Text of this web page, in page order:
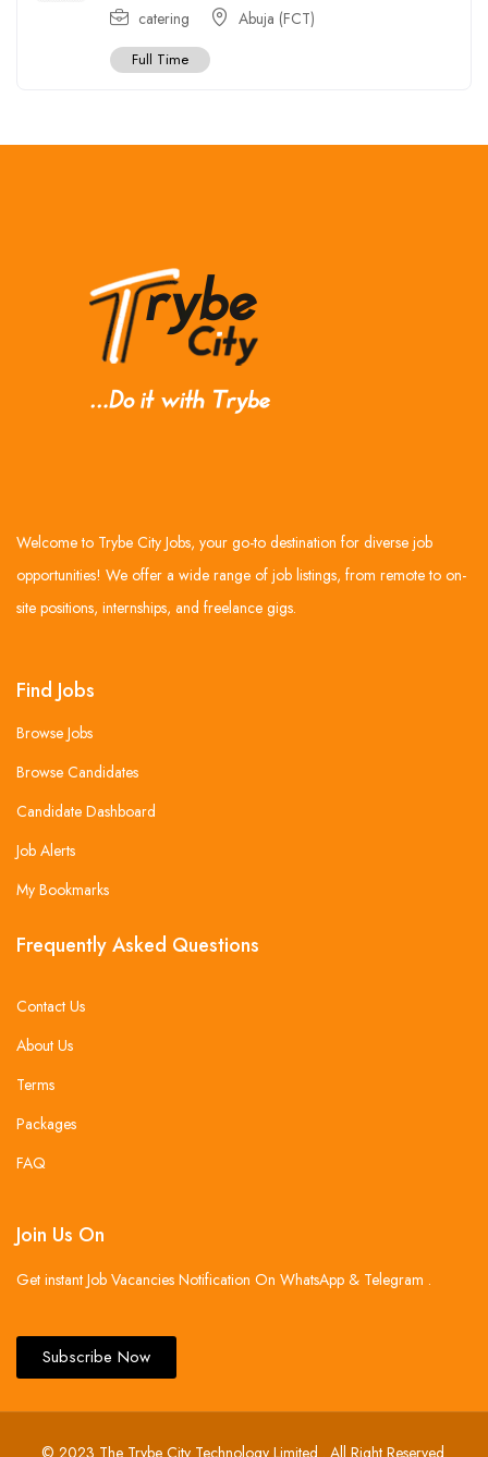
catering Abuja (FCT)
Full Time
Welcome to Trybe City Jobs, your go-to destination for diverse job
opportunities! We offer a wide range of job listings, from remote to on-
site positions, internships, and freelance gigs.
Find Jobs
Browse Jobs
Browse Candidates
Candidate Dashboard
Job Alerts
My Bookmarks
Frequently Asked Questions
Contact Us
About Us
Terms
Packages
FAQ
Join Us On
Get instant Job Vacancies Notification On WhatsApp & Telegram .
Subscribe Now
© 2023 The Trybe City Technology Limited . All Right Reserved.